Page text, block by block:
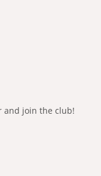
and join the club!